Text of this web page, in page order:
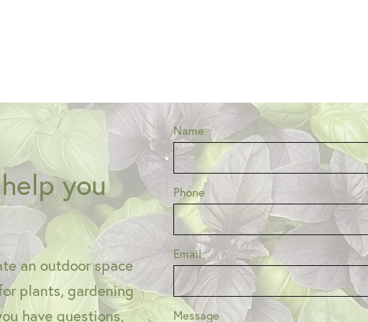
you
an outdoor space
plants, gardening
have questions,
Name
Phone
Email
Message